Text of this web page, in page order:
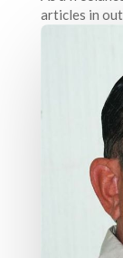
articles in